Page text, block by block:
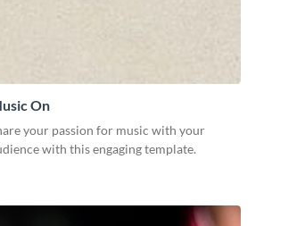
On
your passion for music with your
with this engaging template.